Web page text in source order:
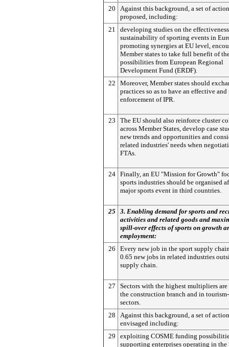
20
Against this background, a set of
proposed, including:
21
developing studies on the
sustainability of sporting events in
promoting synergies at EU level,
Member states to take full benefit of
possibilities from European Regional
Development Fund (ERDF).
22
Moreover, Member states should
practices so as to have an effective
enforcement of IPR.
23
The EU should also reinforce cluster
across Member States, develop case
new trends and opportunities and
related industries' needs when
FTAs.
24
Finally, an EU "Mission for Growth"
sports industries should be organised
major sports event in third countries.
25
3. Enabling demand for sports and
activities and related goods and
spill-over effects of sports on growth
employment:
26
Every new job in the sport supply
0.65 new jobs in related industries
supply chain.
27
Sectors with the highest multipliers
the construction branch and in
sectors.
28
Against this background, a set of
envisaged including:
29
exploiting COSME funding
supporting enterprises operating in the